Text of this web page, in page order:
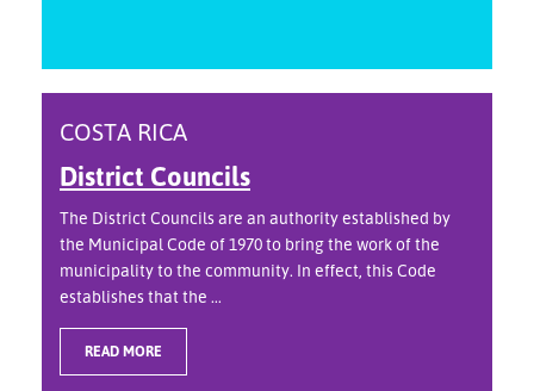
COSTA RICA
District Councils
The District Councils are an authority established by
the Municipal Code of 1970 to bring the work of the
municipality to the community. In effect, this Code
establishes that the ...
READ MORE